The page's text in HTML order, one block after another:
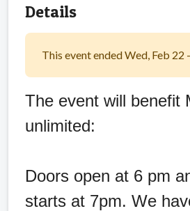
Details
This event ended Wed, Feb 22
The event will benefit
unlimited:
Doors open at 6 pm
starts at 7pm. We